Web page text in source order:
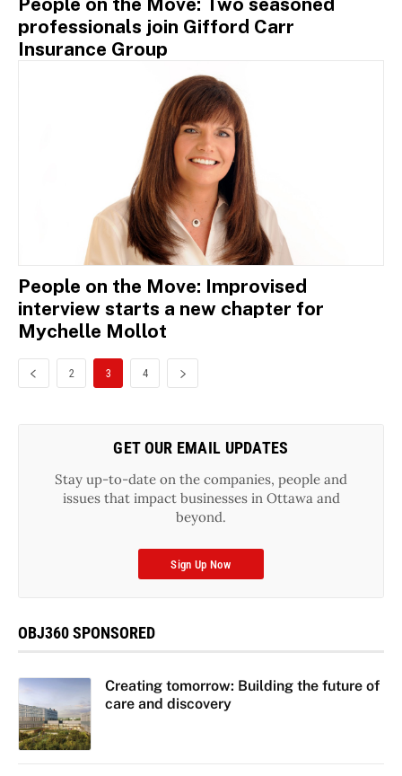
professionals join Gifford Carr
Insurance Group
People on the Move: Improvised
interview starts a new chapter for
Mychelle Mollot
2 3 4
GET OUR EMAIL UPDATES
Stay up-to-date on the companies, people and
issues that impact businesses in Ottawa and
beyond.
Sign Up Now
OBJ360 SPONSORED
Creating tomorrow: Building the future of
care and discovery